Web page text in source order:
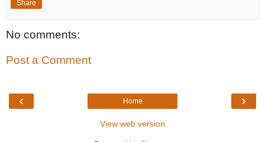
Share
No comments:
Post a Comment
‹ ›
Home
View web version